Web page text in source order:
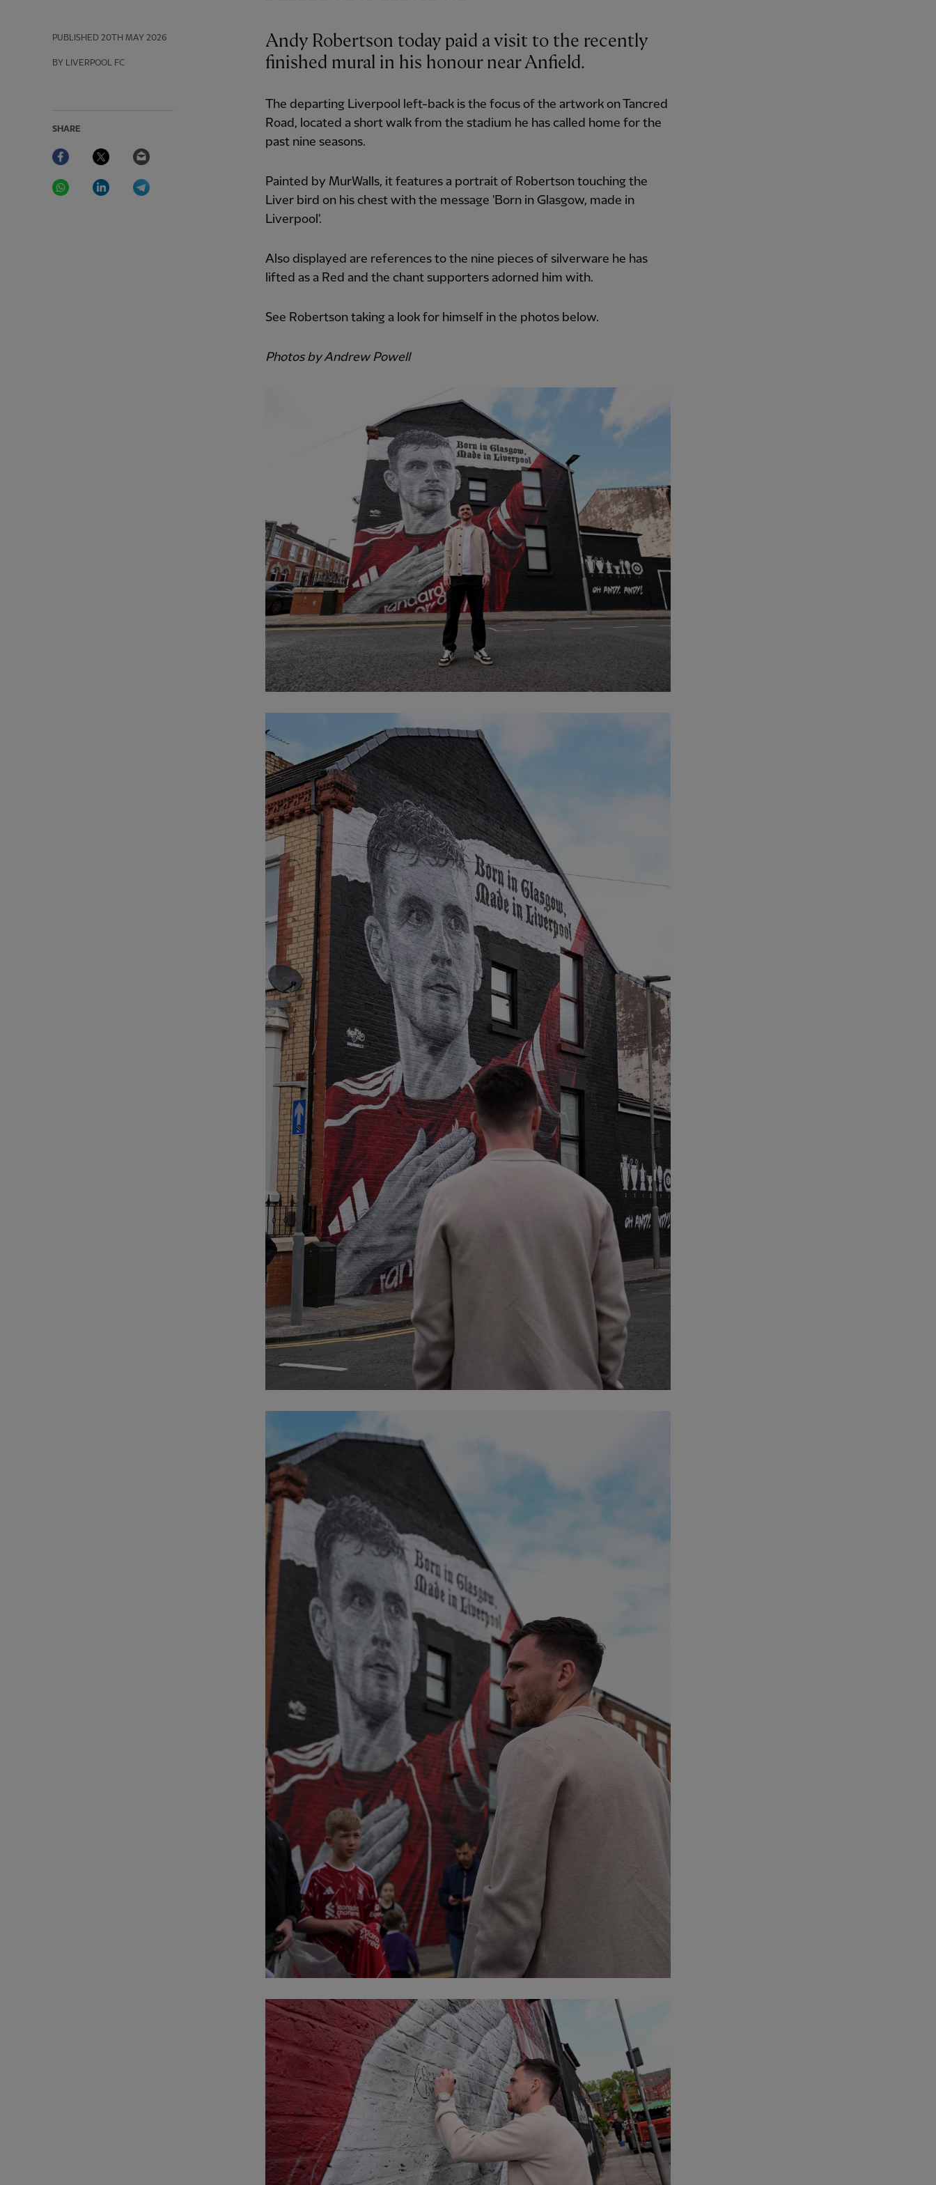
PUBLISHED 20TH MAY 2026
BY LIVERPOOL FC
SHARE
Facebook Twitter
WhatsAppLinkedIn
Andy Robertson today paid a visit to the recently
finished mural in his honour near Anfield.
The departing Liverpool left-back is the focus of the artwork on Tancred
Road, located a short walk from the stadium he has called home for the
past nine seasons.
Painted by MurWalls, it features a portrait of Robertson touching the
Liver bird on his chest with the message 'Born in Glasgow, made in
Liverpool'.
Also displayed are references to the nine pieces of silverware he has
lifted as a Red and the chant supporters adorned him with.
See Robertson taking a look for himself in the photos below.
Photos by Andrew Powell